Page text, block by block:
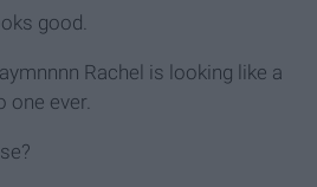
good.
Rachel is looking like a
one ever.